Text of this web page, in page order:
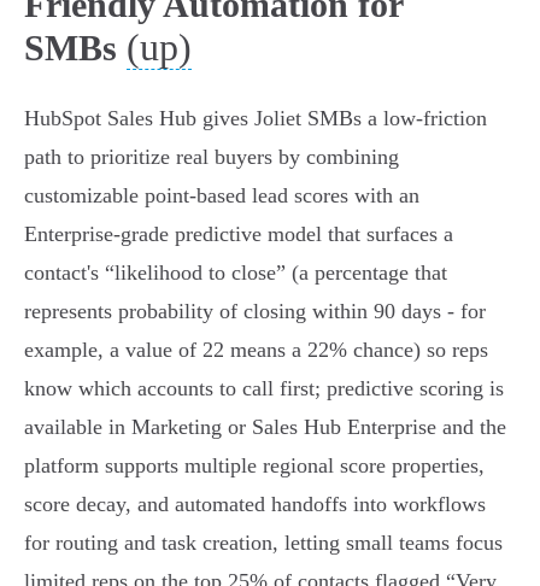
SMBs (up)
HubSpot Sales Hub gives Joliet SMBs a low‑friction
path to prioritize real buyers by combining
customizable point‑based lead scores with an
Enterprise‑grade predictive model that surfaces a
contact's “likelihood to close” (a percentage that
represents probability of closing within 90 days - for
example, a value of 22 means a 22% chance) so reps
know which accounts to call first; predictive scoring is
available in Marketing or Sales Hub Enterprise and the
platform supports multiple regional score properties,
score decay, and automated handoffs into workflows
for routing and task creation, letting small teams focus